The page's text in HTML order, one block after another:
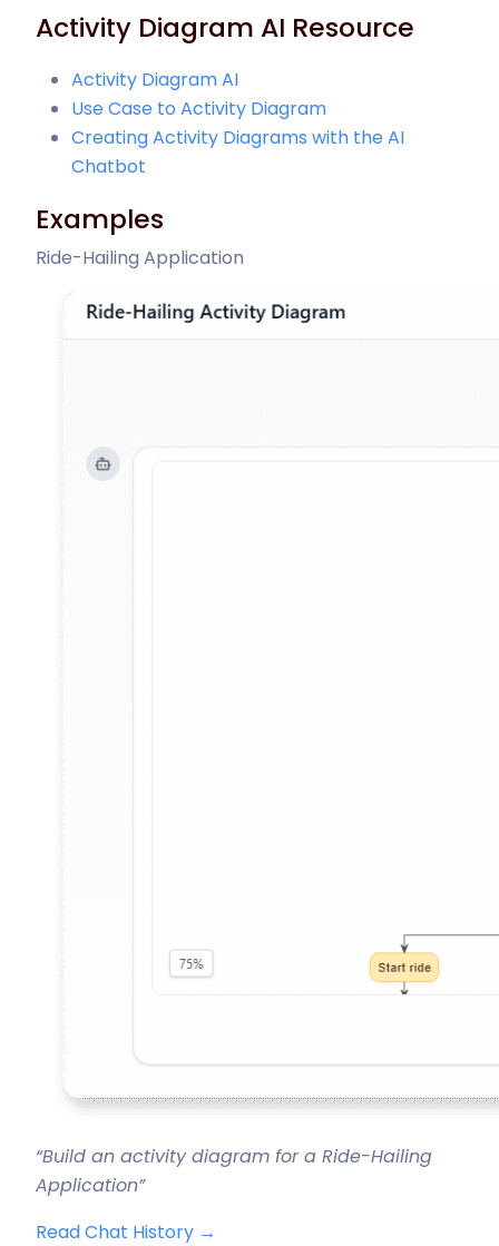
Activity Diagram AI Resource
Activity Diagram AI
Use Case to Activity Diagram
Creating Activity Diagrams with the AI
Chatbot
Examples
Ride-Hailing Application
“Build an activity diagram for a Ride-Hailing
Application”
Read Chat History →